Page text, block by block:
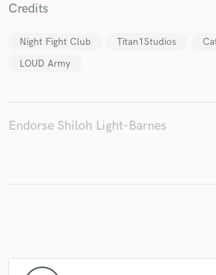
Credits
Night Fight Club Titan1Studios
LOUD Army
Endorse Shiloh Light-Barnes
Make Amazing Music
Fund and work on your project